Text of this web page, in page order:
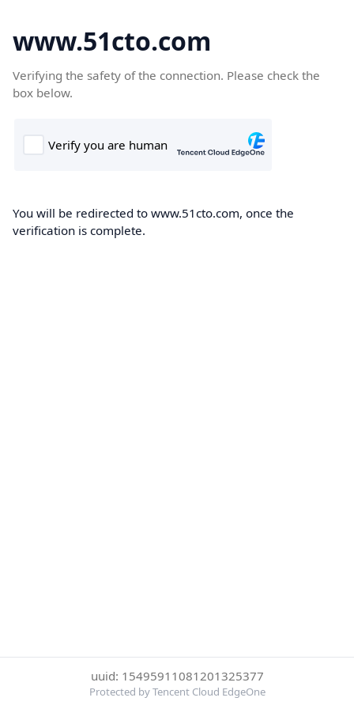
www.51cto.com
Verifying the safety of the connection. Please check the
box below.
You will be redirected to www.51cto.com, once the
verification is complete.
uuid: 15495911081201325377
Protected by Tencent Cloud EdgeOne